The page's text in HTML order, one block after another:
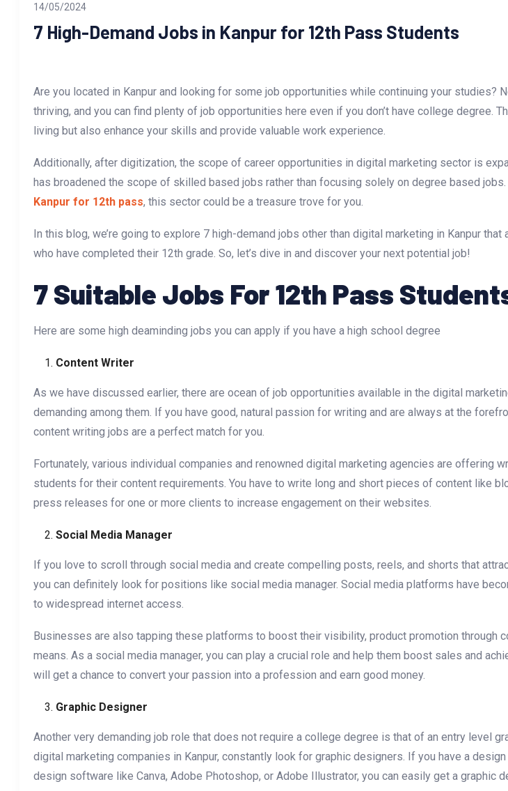
14/05/2024
7 High-Demand Jobs in Kanpur for 12th Pass Students
Are you located in Kanpur and looking for some job opportunities while continuing your studies?
thriving, and you can find plenty of job opportunities here even if you don’t have college degree.
living but also enhance your skills and provide valuable work experience.
Additionally, after digitization, the scope of career opportunities in digital marketing sector is
has broadened the scope of skilled based jobs rather than focusing solely on degree based
Kanpur for 12th pass, this sector could be a treasure trove for you.
In this blog, we’re going to explore 7 high-demand jobs other than digital marketing in Kanpur
who have completed their 12th grade. So, let’s dive in and discover your next potential job!
7 Suitable Jobs For 12th Pass
Here are some high deaminding jobs you can apply if you have a high school degree
Content Writer
As we have discussed earlier, there are ocean of job opportunities available in the digital
demanding among them. If you have good, natural passion for writing and are always at the
content writing jobs are a perfect match for you.
Fortunately, various individual companies and renowned digital marketing agencies are offering
students for their content requirements. You have to write long and short pieces of content like
press releases for one or more clients to increase engagement on their websites.
Social Media Manager
If you love to scroll through social media and create compelling posts, reels, and shorts that
you can definitely look for positions like social media manager. Social media platforms have
to widespread internet access.
Businesses are also tapping these platforms to boost their visibility, product promotion through
means. As a social media manager, you can play a crucial role and help them boost sales and
will get a chance to convert your passion into a profession and earn good money.
Graphic Designer
Another very demanding job role that does not require a college degree is that of an entry level
digital marketing companies in Kanpur, constantly look for graphic designers. If you have a
design software like Canva, Adobe Photoshop, or Adobe Illustrator, you can easily get a graphic